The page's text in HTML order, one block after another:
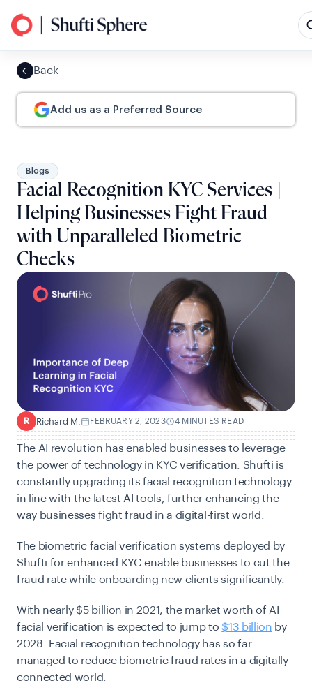
Back
Add us as a Preferred Source
Blogs
Facial Recognition KYC Services |
Helping Businesses Fight Fraud
with Unparalleled Biometric
Checks
R Richard M. FEBRUARY 2, 2023 4 MINUTES READ
The AI revolution has enabled businesses to leverage
the power of technology in KYC verification. Shufti is
constantly upgrading its facial recognition technology
in line with the latest AI tools, further enhancing the
way businesses fight fraud in a digital-first world.
The biometric facial verification systems deployed by
Shufti for enhanced KYC enable businesses to cut the
fraud rate while onboarding new clients significantly.
With nearly $5 billion in 2021, the market worth of AI
facial verification is expected to jump to $13 billion by
2028. Facial recognition technology has so far
managed to reduce biometric fraud rates in a digitally
connected world.